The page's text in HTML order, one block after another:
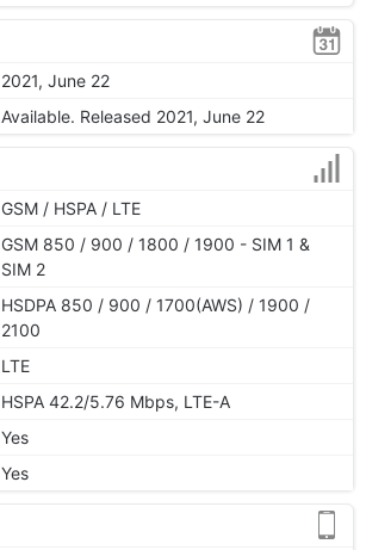
2021, June 22
Available. Released 2021, June 22
GSM / HSPA / LTE
GSM 850 / 900 / 1800 / 1900 - SIM 1 &
SIM 2
HSDPA 850 / 900 / 1700(AWS) / 1900 /
2100
LTE
HSPA 42.2/5.76 Mbps, LTE-A
Yes
Yes